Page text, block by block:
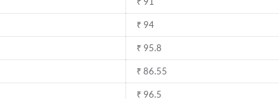
₹ 94
₹ 95.8
₹ 86.55
₹ 96.5